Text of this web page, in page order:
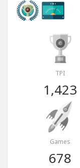
TPI
1,423
Games
678